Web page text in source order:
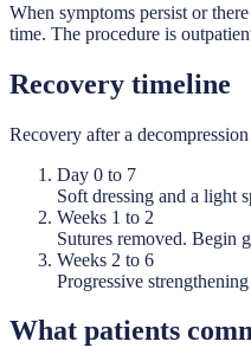
When symptoms persist or
time. The procedure is
Recovery timeline
Recovery after a
Day 0 to 7
Soft dressing and a light
Weeks 1 to 2
Sutures removed. Begin
Weeks 2 to 6
Progressive
What patients